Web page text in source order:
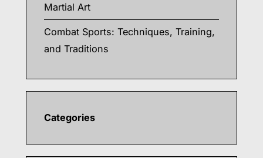
Martial Art
Combat Sports: Techniques, Training,
and Traditions
Categories